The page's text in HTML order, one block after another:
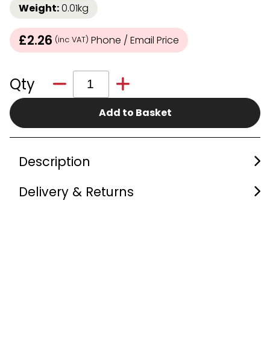
Weight:0.01kg
£2.26 (inc VAT) Phone / Email Price
Qty
Add to Basket
Description
Delivery & Returns